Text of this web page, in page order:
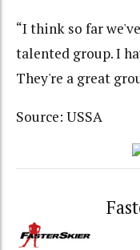
“I think so far
talented group. I
They're a great
Source: USSA